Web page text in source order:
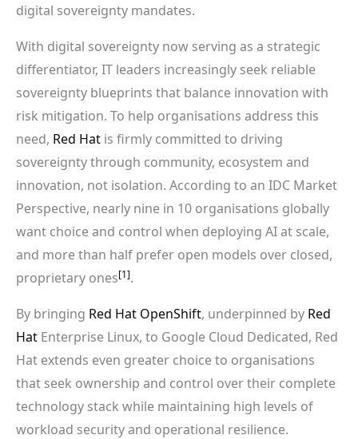
digital sovereignty mandates.
With digital sovereignty now serving as a strategic
differentiator, IT leaders increasingly seek reliable
sovereignty blueprints that balance innovation with
risk mitigation. To help organisations address this
need, Red Hat is firmly committed to driving
sovereignty through community, ecosystem and
innovation, not isolation. According to an IDC Market
Perspective, nearly nine in 10 organisations globally
want choice and control when deploying AI at scale,
and more than half prefer open models over closed,
proprietary ones[1].
By bringing Red Hat OpenShift, underpinned by Red
Hat Enterprise Linux, to Google Cloud Dedicated, Red
Hat extends even greater choice to organisations
that seek ownership and control over their complete
technology stack while maintaining high levels of
workload security and operational resilience.